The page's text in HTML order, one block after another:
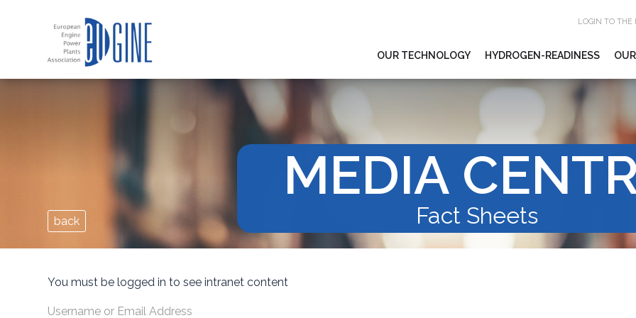
LOGIN TO THE
OUR TECHNOLOGY HYDROGEN-READINESS
MEDIA
Fact Sheets
back
You must be logged in to see intranet content
Username or Email Address